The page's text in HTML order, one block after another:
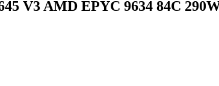
V3 AMD EPYC 9634 84C